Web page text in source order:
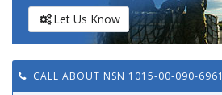
Let Us Know
CALL ABOUT NSN 1015-00-090-6961